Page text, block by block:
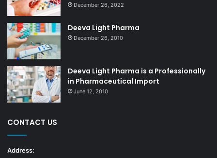
December 26, 2022
Deeva Light Pharma
December 26, 2010
Deeva Light Pharma is a Professionally
in Pharmaceutical Import
June 12, 2010
CONTACT US
Address: